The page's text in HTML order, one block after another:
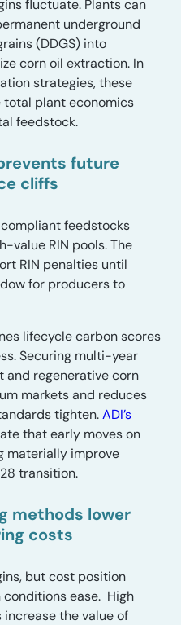
fluctuate. Plants can
underground
(DDGS) into
corn oil extraction. In
strategies, these
plant economics
feedstock.
future
cliffs
feedstocks
value RIN pools. The
RIN penalties until
for producers to
lifecycle carbon scores
Securing multi-year
regenerative corn
markets and reduces
tighten.ADI’s
that early moves on
materially improve
transition.
methods lower
costs
but cost position
ease. High
the value of